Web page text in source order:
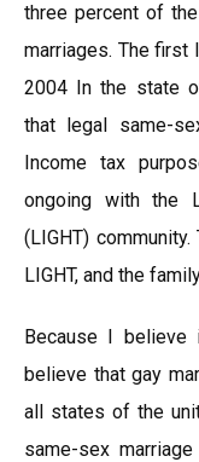
three percent of
marriages. The first
2004 In the state
that legal same-
Income tax
ongoing with the
(LIGHT)
LIGHT, and the
Because I believe
believe that gay
all states of the
same-sex